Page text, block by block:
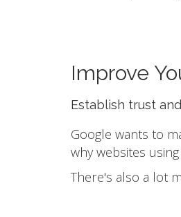
Improve
Establish trust
Google wants to
why websites
There's also a lot